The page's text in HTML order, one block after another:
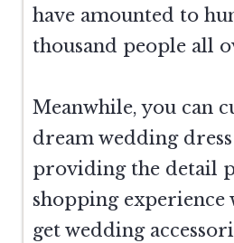
have amounted to
thousand people all
Meanwhile, you can
dream wedding
providing the detail
shopping
get wedding